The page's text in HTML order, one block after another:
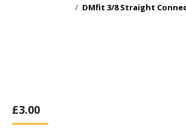
DMfit 3/8 Straight
£3.00